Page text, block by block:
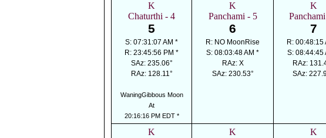
K
Chaturthi - 4
5
S: 07:31:07 AM *
R: 23:45:56 PM *
SAz: 235.06°
RAz: 128.11°
WaningGibbous Moon
At
20:16:16 PM EDT *
K
Panchami - 5
6
R: NO MoonRise
S: 08:03:48 AM *
RAz: X
SAz: 230.53°
K
7
R: 00:48:15
S: 08:44:45
RAz:
SAz:
K
K
K